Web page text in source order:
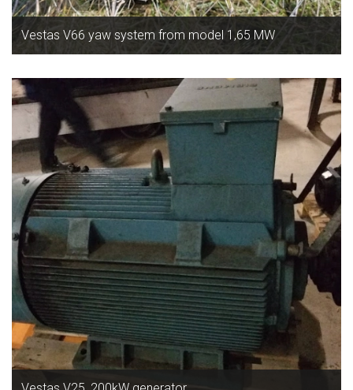
Vestas V66 yaw system from model 1,65 MW